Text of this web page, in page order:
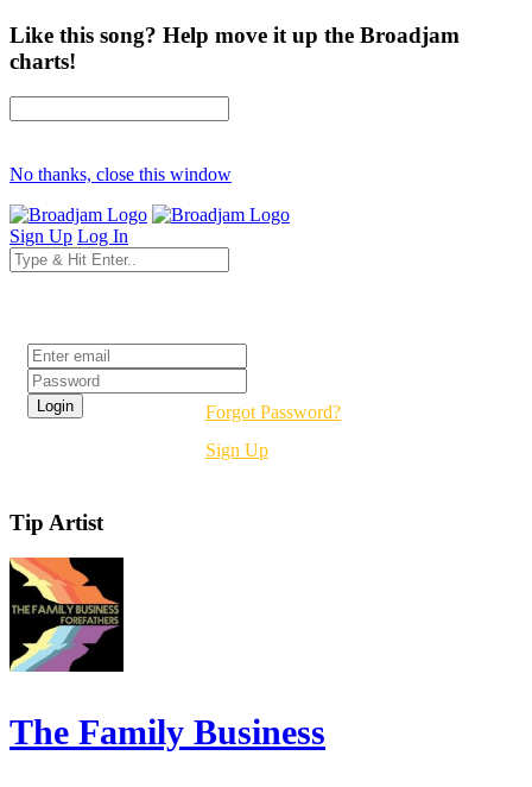
Like this song? Help move it up the Broadjam
charts!
No thanks, close this window
Sign Up Log In
Forgot Password?
Sign Up
Tip Artist
The Family Business